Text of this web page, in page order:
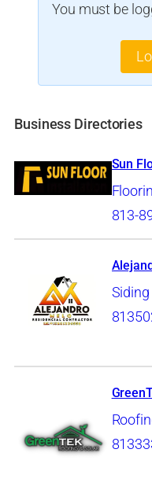
You must be
Business Directories
Sun
813-